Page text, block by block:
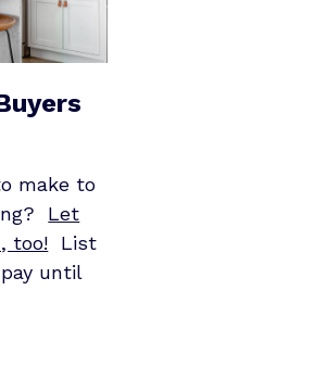
make to
Let
too! List
until